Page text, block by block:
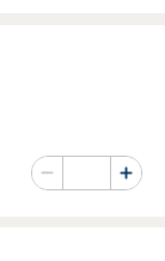
Minus
Number of
Plus